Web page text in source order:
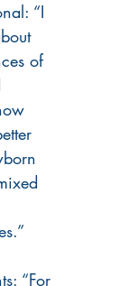
“I
of
“For